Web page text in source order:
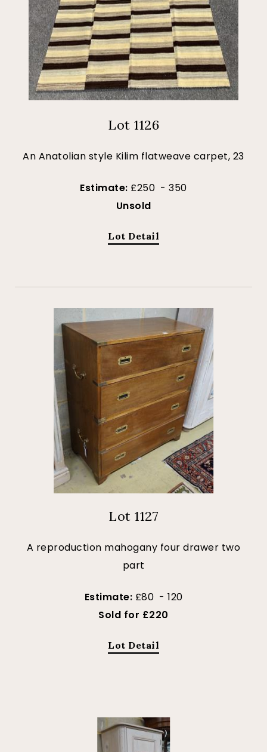
Lot 1126
An Anatolian style Kilim flatweave carpet, 23
Estimate: £250 - 350
Unsold
Lot Detail
Lot 1127
A reproduction mahogany four drawer two
part
Estimate: £80 - 120
Sold for £220
Lot Detail